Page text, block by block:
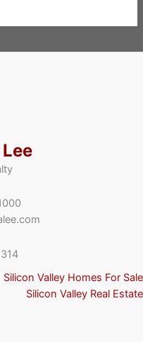
Silicon Valley Homes For Sale
Silicon Valley Real Estate